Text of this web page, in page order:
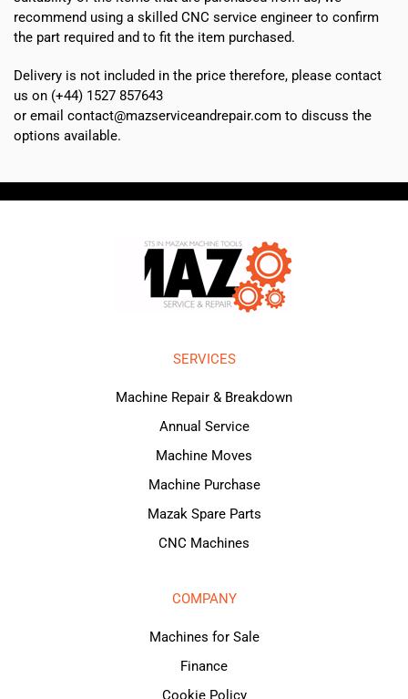
recommend using a skilled CNC service engineer to confirm
the part required and to fit the item purchased.
Delivery is not included in the price therefore, please contact
us on (+44) 1527 857643
or email contact@mazserviceandrepair.com to discuss the
options available.
SERVICES
Machine Repair & Breakdown
Annual Service
Machine Moves
Machine Purchase
Mazak Spare Parts
CNC Machines
COMPANY
Machines for Sale
Finance
Cookie Policy